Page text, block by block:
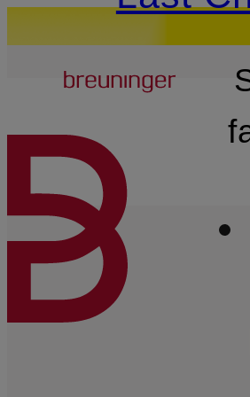
SKIP TO